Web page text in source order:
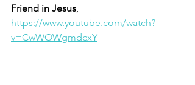
Friend in Jesus,
https://www.youtube.com/watch?
v=CwWOWgmdcxY